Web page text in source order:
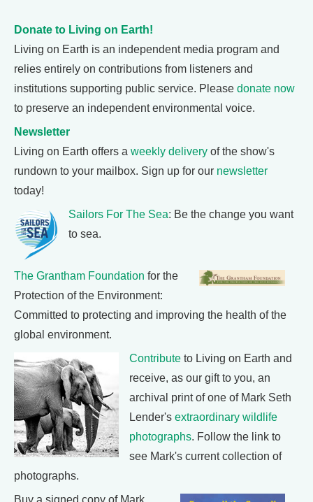
Donate to Living on Earth!
Living on Earth is an independent media program and
relies entirely on contributions from listeners and
institutions supporting public service. Please donate now
to preserve an independent environmental voice.
Newsletter
Living on Earth offers a weekly delivery of the show's
rundown to your mailbox. Sign up for our newsletter
today!
Sailors For The Sea: Be the change you want
to sea.
The Grantham Foundation for the
Protection of the Environment:
Committed to protecting and improving the health of the
global environment.
Contribute to Living on Earth and
receive, as our gift to you, an
archival print of one of Mark Seth
Lender's extraordinary wildlife
photographs. Follow the link to
see Mark's current collection of
photographs.
Buy a signed copy of Mark